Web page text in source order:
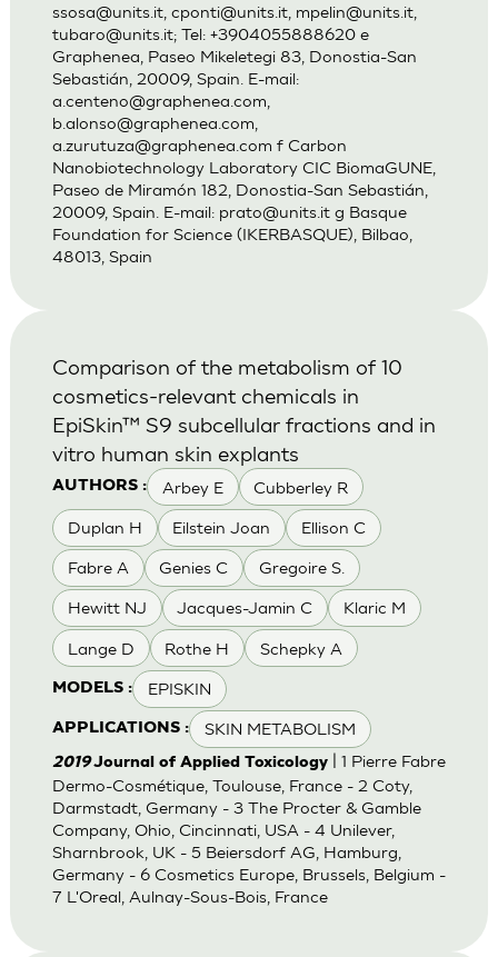
ssosa@units.it, cponti@units.it, mpelin@units.it,
tubaro@units.it; Tel: +3904055888620 e
Graphenea, Paseo Mikeletegi 83, Donostia-San
Sebastián, 20009, Spain. E-mail:
a.centeno@graphenea.com
b.alonso@graphenea.com
a.zurutuza@graphenea.com f Carbon
Nanobiotechnology Laboratory CIC BiomaGUNE,
Paseo de Miramón 182, Donostia-San Sebastián,
20009, Spain. E-mail: prato@units.itg Basque
Foundation for Science (IKERBASQUE), Bilbao,
48013, Spain
AUTHORS : Arbey E Cubberley R
Duplan H Eilstein Joan Ellison C
Fabre A Genies C Gregoire S.
Hewitt NJ Jacques-Jamin C Klaric M
Lange D Rothe H Schepky A
MODELS : EPISKIN
APPLICATIONS : SKIN METABOLISM
Comparison of the metabolism of 10
cosmetics-relevant chemicals in
EpiSkin™ S9 subcellular fractions and in
vitro human skin explants
2019Journal of Applied Toxicology| 1 Pierre Fabre
Dermo-Cosmétique, Toulouse, France - 2 Coty,
Darmstadt, Germany - 3 The Procter & Gamble
Company, Ohio, Cincinnati, USA - 4 Unilever,
Sharnbrook, UK - 5 Beiersdorf AG, Hamburg,
Germany - 6 Cosmetics Europe, Brussels, Belgium -
7 L'Oreal, Aulnay-Sous-Bois, France